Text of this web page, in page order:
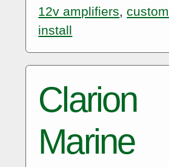
12v amplifiers,custom
install
Clarion
Marine